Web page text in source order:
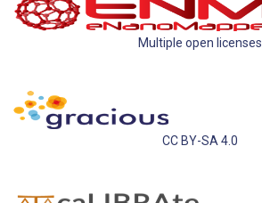
Multiple open licenses
CC BY-SA 4.0